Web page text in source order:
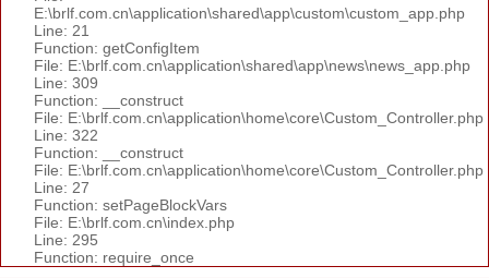
E:\brlf.com.cn\application\shared\app\custom\custom_app.php
Line: 21
Function: getConfigItem
File: E:\brlf.com.cn\application\shared\app\news\news_app.php
Line: 309
Function: __construct
File: E:\brlf.com.cn\application\home\core\Custom_Controller.php
Line: 322
Function: __construct
File: E:\brlf.com.cn\application\home\core\Custom_Controller.php
Line: 27
Function: setPageBlockVars
File: E:\brlf.com.cn\index.php
Line: 295
Function: require_once